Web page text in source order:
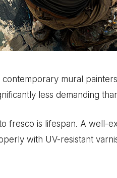
mural
less demanding
fresco is lifespan. A well-
with UV-resistant